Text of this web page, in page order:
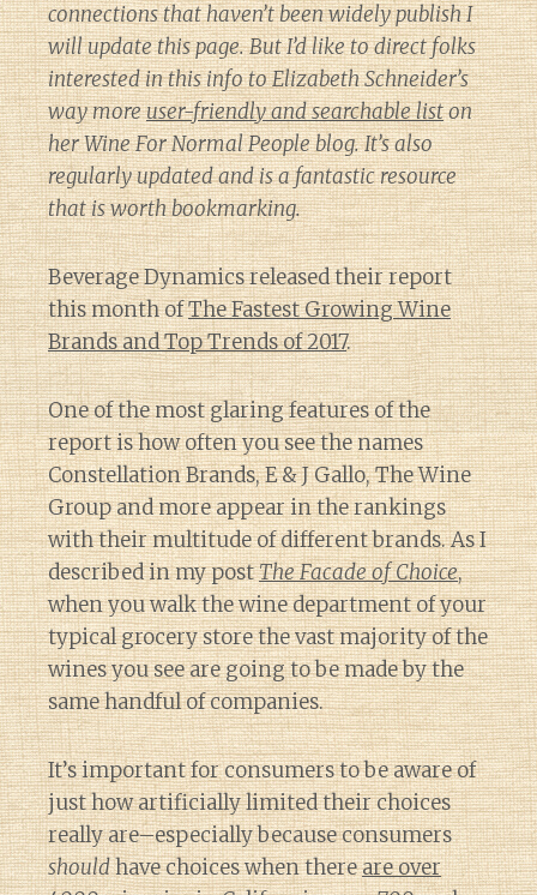
connections that haven’t been widely publish I
will update this page. But I’d like to direct folks
interested in this info to Elizabeth Schneider’s
way moreuser-friendly and searchable liston
herWine For Normal Peopleblog. It’s also
regularly updated and is a fantastic resource
that is worth bookmarking.
Beverage Dynamics released their report
this month ofThe Fastest Growing Wine
Brands and Top Trends of 2017.
One of the most glaring features of the
report is how often you see the names
Constellation Brands, E & J Gallo, The Wine
Group and more appear in the rankings
with their multitude of different brands. As I
described in my postThe Facade of Choice,
when you walk the wine department of your
typical grocery store the vast majority of the
wines you see are going to be made by the
same handful of companies.
It’s important for consumers to be aware of
just how artificially limited their choices
really are–especially because consumers
shouldhave choices when thereare over